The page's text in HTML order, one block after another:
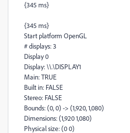
{345 ms}
{345 ms}
Start platform OpenGL
# displays: 3
Display 0
Display: \\.\DISPLAY1
Main: TRUE
Built in: FALSE
Stereo: FALSE
Bounds: (0, 0) -> (1,920, 1,080)
Dimensions: (1,920 1,080)
Physical size: (0 0)